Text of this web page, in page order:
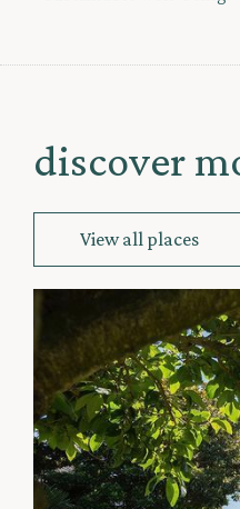
discover
View all places